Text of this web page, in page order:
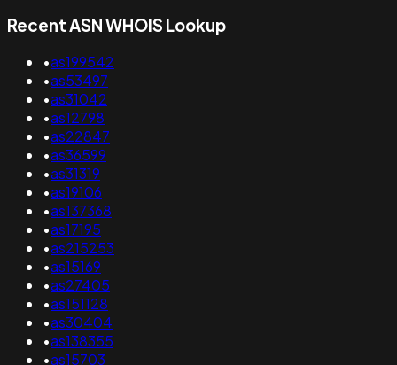
Recent ASN WHOIS Lookup
•as199542
•as53497
•as31042
•as12798
•as22847
•as36599
•as31319
•as19106
•as137368
•as17195
•as215253
•as15169
•as27405
•as151128
•as30404
•as138355
•as15703